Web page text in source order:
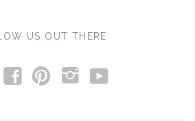
US OUT THERE
f p i y